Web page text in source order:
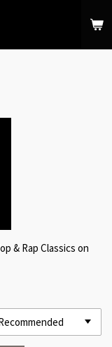
& Rap Classics on